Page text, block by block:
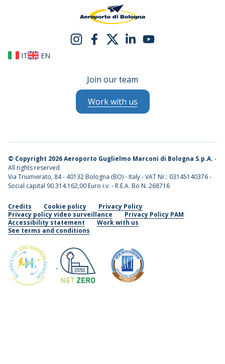
IT EN
Join our team
Work with us
© Copyright 2026 Aeroporto Guglielmo Marconi di Bologna S.p.A. -
All rights reserved
Via Triumvirato, 84 - 40132 Bologna (BO) - Italy - VAT Nr.: 03145140376 -
Social capital 90.314.162,00 Euro i.v. - R.E.A. Bo N. 268716
Credits Cookie policy
Privacy Policy
Privacy policy video surveillance
Privacy Policy PAM
Accessibility statement
Work with us
See terms and conditions